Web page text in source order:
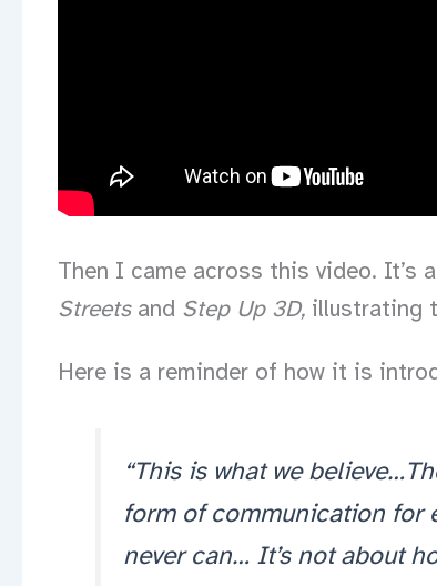
Then I came across this video. It’s
Streetsand Step Up 3D, illustrating
Here is a reminder of how it is
“This is what we
form of communication for
never can… It’s not about